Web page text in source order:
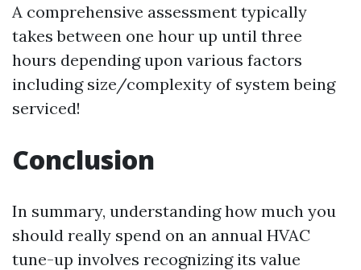
A comprehensive assessment typically
takes between one hour up until three
hours depending upon various factors
including size/complexity of system being
serviced!
Conclusion
In summary, understanding how much you
should really spend on an annual HVAC
tune-up involves recognizing its value